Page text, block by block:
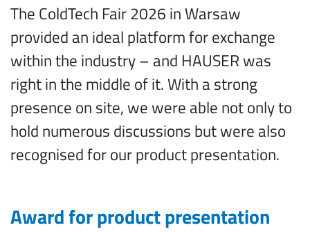
The ColdTech Fair 2026 in Warsaw
provided an ideal platform for exchange
within the industry – and HAUSER was
right in the middle of it. With a strong
presence on site, we were able not only to
hold numerous discussions but were also
recognised for our product presentation.
Award for product presentation